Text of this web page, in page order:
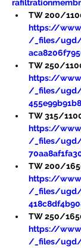
TW 200/
https://
/_files/ugd/
TW 250/
https://
/_files/ugd/
TW 315/
https://
/_files/ugd/
TW 200/
https://
/_files/ugd/
TW 250/
https://
/_files/ugd/